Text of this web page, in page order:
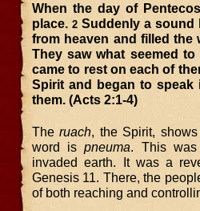
When the day of
place. 2Suddenly a sound
from heaven and filled
They saw what seemed
came to rest on each of
Spirit and began to speak
them. (Acts 2:1-4)
Theruach, the Spirit,
word ispneuma. This was
invaded earth. It was a
Genesis 11. There, the
of both reaching and